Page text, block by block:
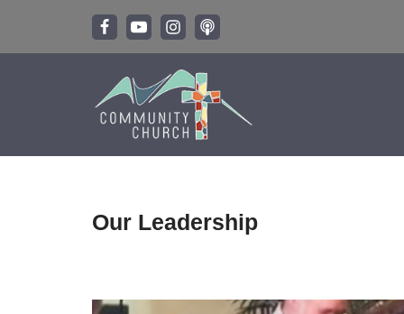
Skip
Our Leadership